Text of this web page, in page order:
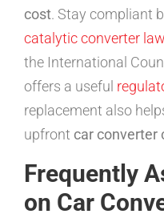
cost. Stay compliant
catalytic converter
the International
offers a useful
replacement also
upfront car converter
Frequently
on Car